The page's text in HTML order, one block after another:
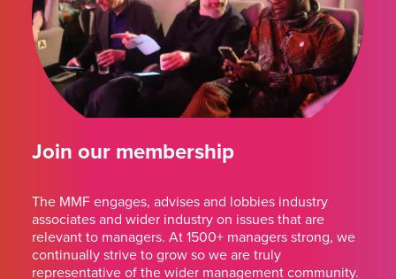
Join our membership
The MMF engages, advises and lobbies industry
associates and wider industry on issues that are
relevant to managers. At 1500+ managers strong, we
continually strive to grow so we are truly
representative of the wider management community.